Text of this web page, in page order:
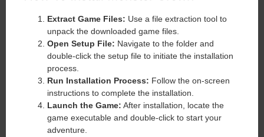
Extract Game Files: Use a file extraction tool to
unpack the downloaded game files.
Open Setup File: Navigate to the folder and
double-click the setup file to initiate the installation
process.
Run Installation Process: Follow the on-screen
instructions to complete the installation.
Launch the Game: After installation, locate the
game executable and double-click to start your
adventure.